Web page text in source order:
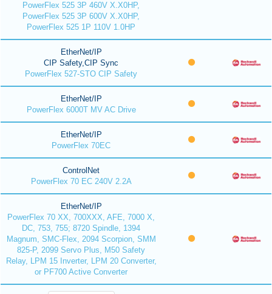
PowerFlex 525 3P 460V X.X0HP,
PowerFlex 525 3P 600V X.X0HP,
PowerFlex 525 1P 110V 1.0HP
EtherNet/IP
CIP Safety,CIP Sync
PowerFlex 527-STO CIP Safety
EtherNet/IP
PowerFlex 6000T MV AC Drive
EtherNet/IP
PowerFlex 70EC
ControlNet
PowerFlex 70 EC 240V 2.2A
EtherNet/IP
PowerFlex 70 XX, 700XXX, AFE, 7000 X,
DC, 753, 755; 8720 Spindle, 1394
Magnum, SMC-Flex, 2094 Scorpion, SMM
825-P, 2099 Servo Plus, M50 Safety
Relay, LPM 15 Inverter, LPM 20 Converter,
or PF700 Active Converter